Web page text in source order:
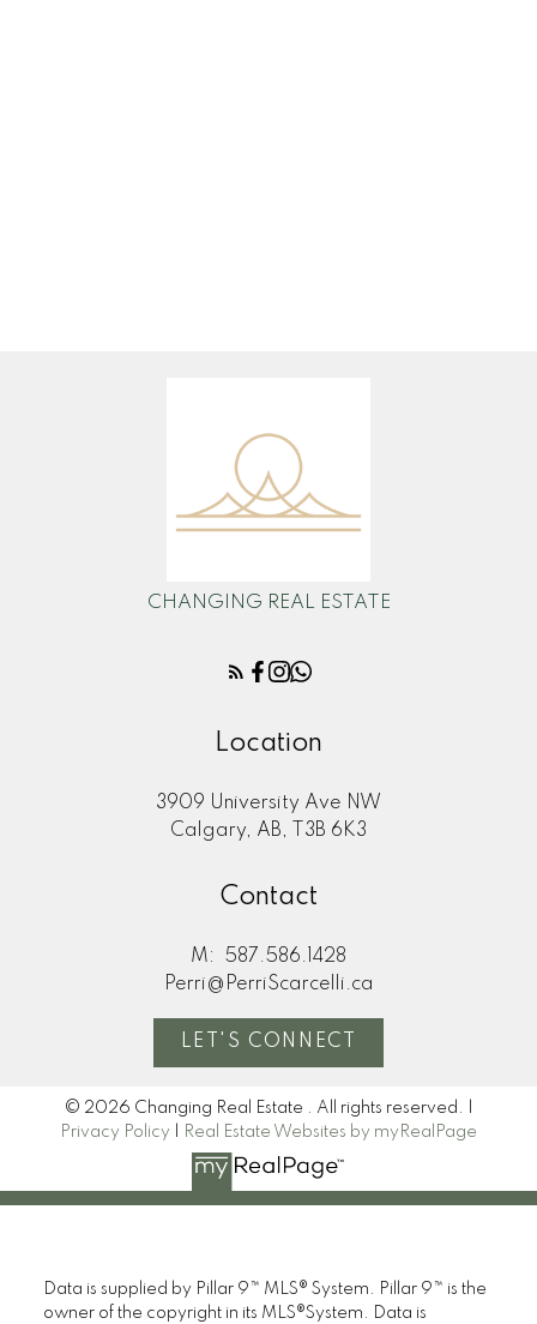
CHANGING REAL ESTATE
Location
3909 University Ave NW
Calgary, AB, T3B 6K3
Contact
M:
587.586.1428
Perri@PerriScarcelli.ca
LET'S CONNECT
© 2026 Changing Real Estate . All rights reserved. |
Privacy Policy
Real Estate Websites by myRealPage
Data is supplied by Pillar 9™ MLS® System. Pillar 9™ is the
owner of the copyright in its MLS®System. Data is